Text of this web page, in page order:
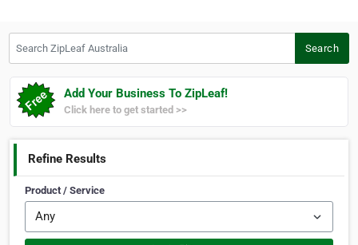
Search
Add Your Business To ZipLeaf!
Click here to get started >>
Refine Results
Product / Service